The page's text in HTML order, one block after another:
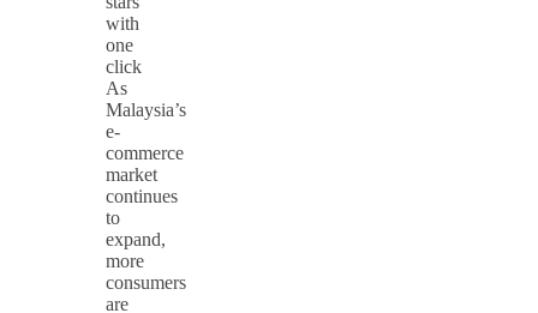
with
one
click
As
Malaysia’s
e-
commerce
market
continues
to
expand,
more
consumers
are